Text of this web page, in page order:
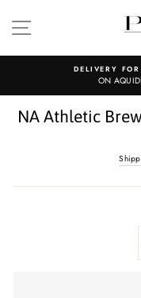
content
SITE NAVIGATION
DELIVERY
ON
NA Athletic